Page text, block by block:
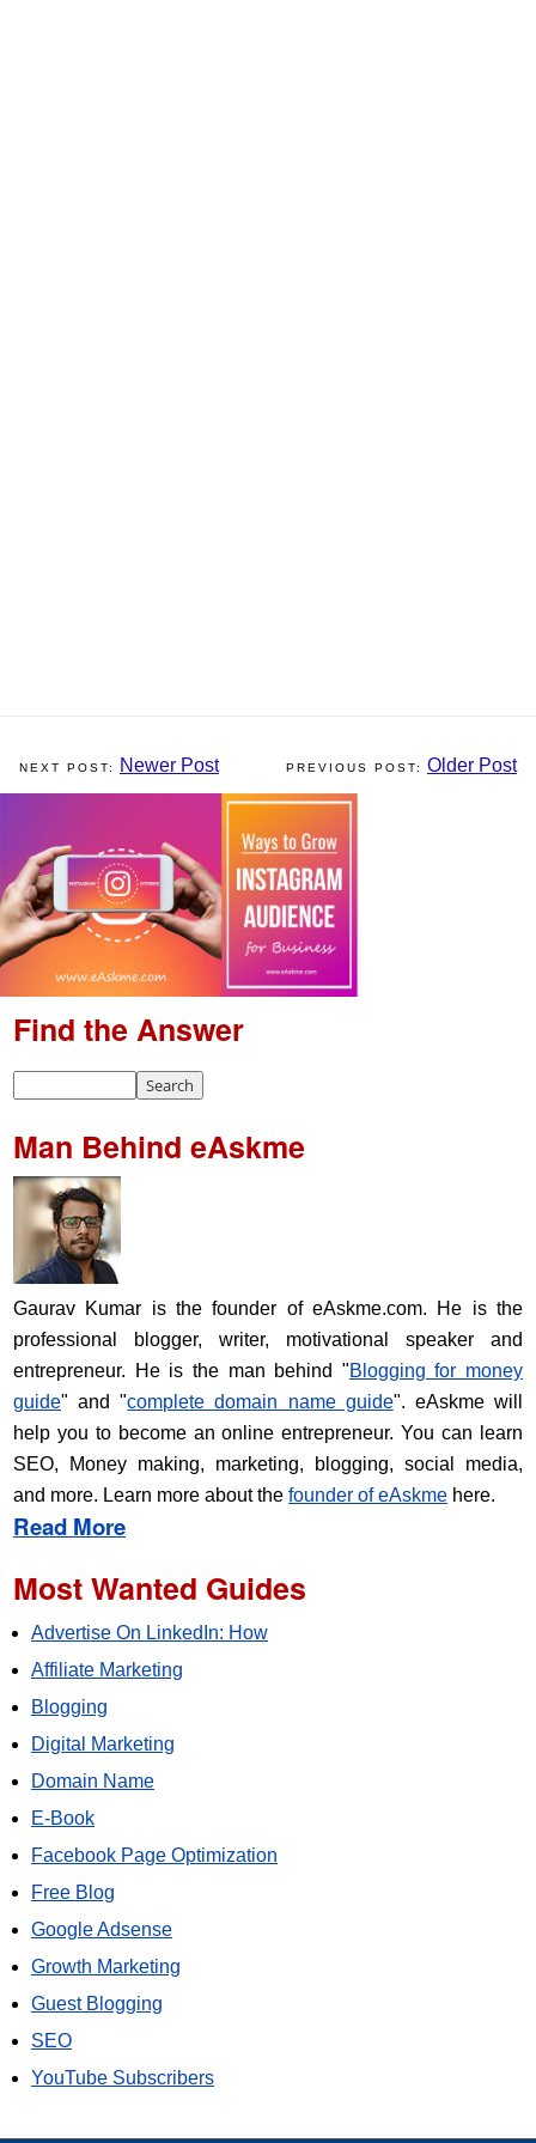
Newer Post Older Post
Find the Answer
Man Behind eAskme
Gaurav Kumar is the founder of eAskme.com. He is the
professional blogger, writer, motivational speaker and
entrepreneur. He is the man behind "Blogging for money
guide" and "complete domain name guide". eAskme will
help you to become an online entrepreneur. You can learn
SEO, Money making, marketing, blogging, social media,
and more. Learn more about the founder of eAskme here.
Read More
Most Wanted Guides
Advertise On LinkedIn: How
Affiliate Marketing
Blogging
Digital Marketing
Domain Name
E-Book
Facebook Page Optimization
Free Blog
Google Adsense
Growth Marketing
Guest Blogging
SEO
YouTube Subscribers